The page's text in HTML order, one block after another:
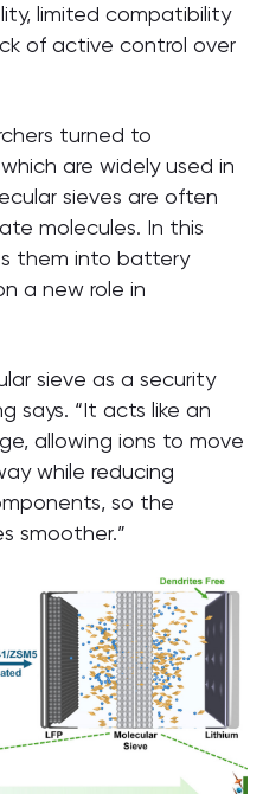
limited compatibility
of active control over
turned to
are widely used in
sieves are often
molecules. In this
them into battery
a new role in
sieve as a security
says. “It acts like an
allowing ions to move
while reducing
so the
smoother.”